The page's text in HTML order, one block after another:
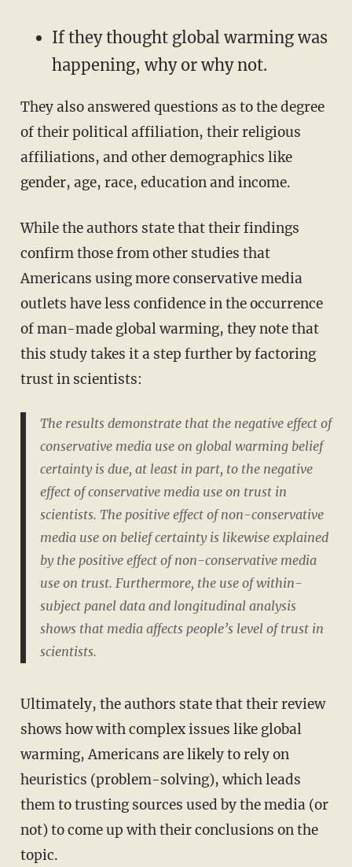
If they thought global warming was
happening, why or why not.
They also answered questions as to the degree
of their political affiliation, their religious
affiliations, and other demographics like
gender, age, race, education and income.
While the authors state that their findings
confirm those from other studies that
Americans using more conservative media
outlets have less confidence in the occurrence
of man-made global warming, they note that
this study takes it a step further by factoring
trust in scientists:
The results demonstrate that the negative effect of
conservative media use on global warming belief
certainty is due, at least in part, to the negative
effect of conservative media use on trust in
scientists. The positive effect of non-conservative
media use on belief certainty is likewise explained
by the positive effect of non-conservative media
use on trust. Furthermore, the use of within-
subject panel data and longitudinal analysis
shows that media affects people’s level of trust in
scientists.
Ultimately, the authors state that their review
shows how with complex issues like global
warming, Americans are likely to rely on
heuristics (problem-solving), which leads
them to trusting sources used by the media (or
not) to come up with their conclusions on the
topic.